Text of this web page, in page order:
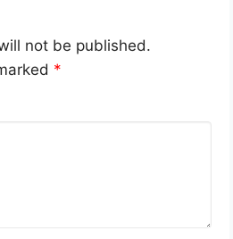
not be published.
*